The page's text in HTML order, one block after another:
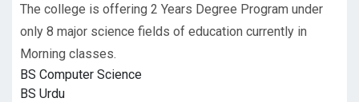
The college is offering 2 Years Degree Program under
only 8 major science fields of education currently in
Morning classes.
BS Computer Science
BS Urdu